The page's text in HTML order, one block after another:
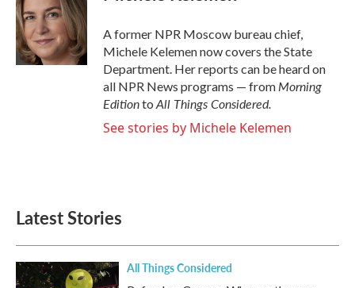
o
o
k
e
r
d
I
n
A former NPR Moscow bureau chief,
Michele Kelemen now covers the State
Department. Her reports can be heard on
all NPR News programs — fromMorning
Editionto All Things Considered.
See stories by Michele Kelemen
Latest Stories
All Things Considered